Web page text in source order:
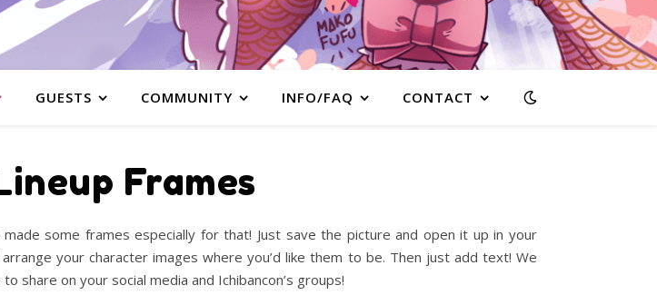
GUESTS COMMUNITY INFO/FAQ CONTACT
Frames
some frames especially for that! Just save the picture and open it up in your
your character images where you’d like them to be. Then just add text! We
share on your social media and Ichibancon’s groups!